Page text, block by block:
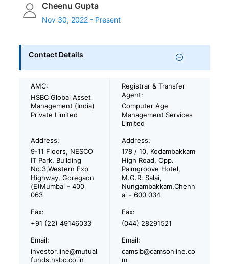
Cheenu Gupta
Nov 30, 2022 - Present
Contact Details
AMC:
HSBC Global Asset
Management (India)
Private Limited
Registrar & Transfer
Agent:
Computer Age
Management Services
Limited
Address:
9-11 Floors, NESCO
IT Park, Building
No.3,Western Exp
Highway, Goregaon
(E)Mumbai - 400
063
Address:
178 / 10, Kodambakkam
High Road, Opp.
Palmgroove Hotel,
M.G.R. Salai,
Nungambakkam,Chenn
ai - 600 034
Fax:
+91 (22) 49146033
Fax:
(044) 28291521
Email:
investor.line@mutual
funds.hsbc.co.in
Email:
camslb@camsonline.co
m